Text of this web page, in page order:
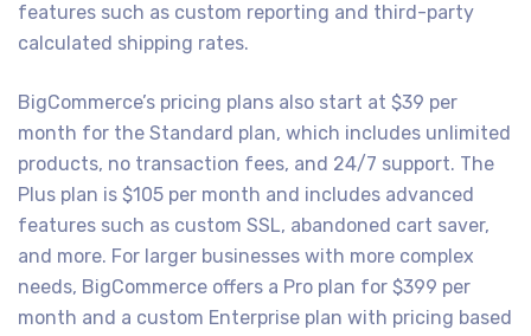
features such as custom reporting and third-party
calculated shipping rates.
BigCommerce’s pricing plans also start at $39 per
month for the Standard plan, which includes unlimited
products, no transaction fees, and 24/7 support. The
Plus plan is $105 per month and includes advanced
features such as custom SSL, abandoned cart saver,
and more. For larger businesses with more complex
needs, BigCommerce offers a Pro plan for $399 per
month and a custom Enterprise plan with pricing based